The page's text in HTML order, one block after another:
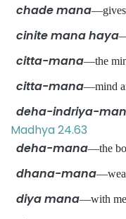
chade mana
cinite mana haya
citta-mana—the
citta-mana—mind
deha-indriya-
Madhya 24.63
deha-mana—the
dhana-mana
diya mana—with